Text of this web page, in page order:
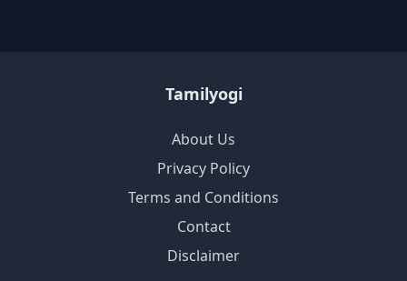
Tamilyogi
About Us
Privacy Policy
Terms and Conditions
Contact
Disclaimer